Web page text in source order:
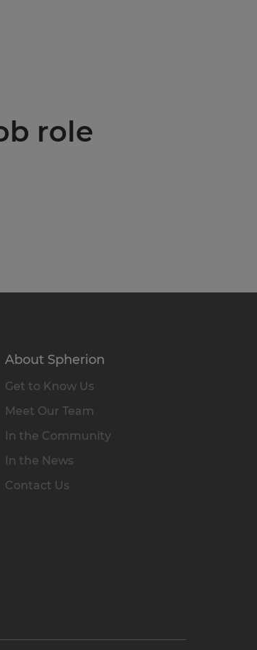
role
About Spherion
Get to Know Us
Meet Our Team
In the Community
In the News
Contact Us